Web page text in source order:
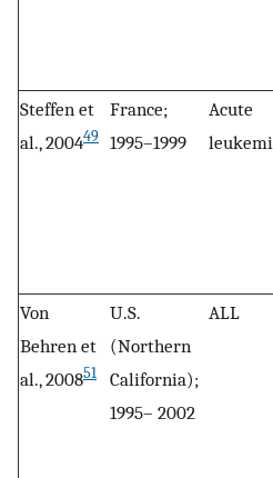
Steffen et
al., 200449
France;
1995–1999
Acute
Von
Behren et
al., 200851
U.S.
(Northern
California);
1995– 2002
ALL